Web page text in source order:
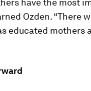
have the most
Ozden. “There
educated mothers